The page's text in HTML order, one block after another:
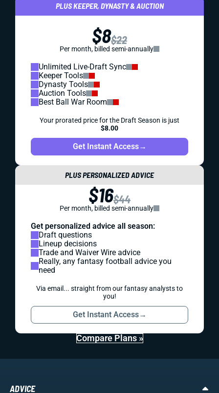
PLUS KEEPER, DYNASTY & AUCTION
$8$22
Per month, billed semi-annually
Unlimited Live-Draft Sync
Keeper Tools
Dynasty Tools
Auction Tools
Best Ball War Room
Your prorated price for the Draft Season is just
$8.00
Get Instant Access→
PLUS PERSONALIZED ADVICE
$16$44
Per month, billed semi-annually
Get personalized advice all season:
Draft questions
Lineup decisions
Trade and Waiver Wire advice
Really, any fantasy football advice you
need
Via email... straight from our fantasy analysts to
you!
Get Instant Access→
Compare Plans »
ADVICE